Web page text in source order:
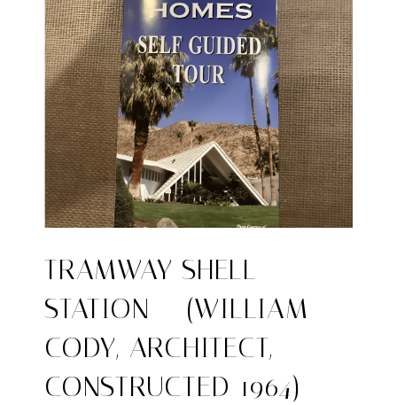
TRAMWAY SHELL
STATION – (WILLIAM
CODY, ARCHITECT,
CONSTRUCTED 1964)